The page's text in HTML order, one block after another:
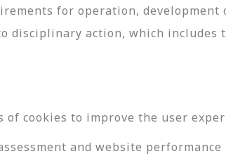
for operation,
disciplinary action, which
cookies to improve the user
and website performance